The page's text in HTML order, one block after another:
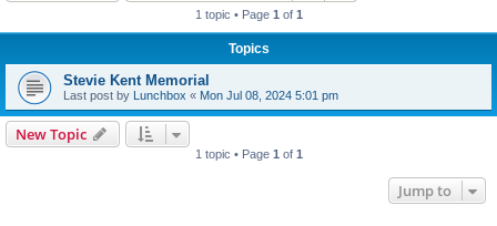
1 topic • Page 1 of 1
Topics
Stevie Kent Memorial
Last post by Lunchbox « Mon Jul 08, 2024 5:01 pm
New Topic
1 topic • Page 1 of 1
Jump to